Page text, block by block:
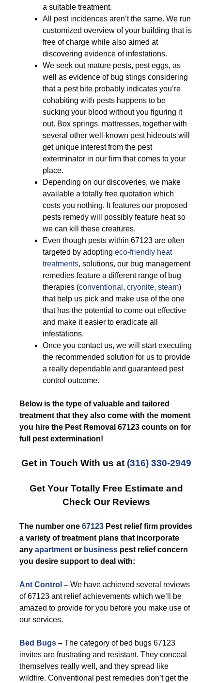
a suitable treatment.
All pest incidences aren’t the same. We run
customized overview of your building that is
free of charge while also aimed at
discovering evidence of infestations.
We seek out mature pests, pest eggs, as
well as evidence of bug stings considering
that a pest bite probably indicates you’re
cohabiting with pests happens to be
sucking your blood without you figuring it
out. Box springs, mattresses, together with
several other well-known pest hideouts will
get unique interest from the pest
exterminator in our firm that comes to your
place.
Depending on our discoveries, we make
available a totally free quotation which
costs you nothing. It features our proposed
pests remedy will possibly feature heat so
we can kill these creatures.
Even though pests within 67123 are often
targeted by adopting eco-friendly heat
treatments, solutions, our bug management
remedies feature a different range of bug
therapies (conventional , cryonite, steam)
that help us pick and make use of the one
that has the potential to come out effective
and make it easier to eradicate all
infestations.
Once you contact us, we will start executing
the recommended solution for us to provide
a really dependable and guaranteed pest
control outcome.
Below is the type of valuable and tailored
treatment that they also come with the moment
you hire the Pest Removal 67123 counts on for
full pest extermination!
Get in Touch With us at (316) 330-2949
Get Your Totally Free Estimate and
Check Our Reviews
The number one 67123 Pest relief firm provides
a variety of treatment plans that incorporate
any apartment or business pest relief concern
you desire support to deal with:
Ant Control – We have achieved several reviews
of 67123 ant relief achievements which we’ll be
amazed to provide for you before you make use of
our services.
Bed Bugs – The category of bed bugs 67123
invites are frustrating and resistant. They conceal
themselves really well, and they spread like
wildfire. Conventional pest remedies don’t get the